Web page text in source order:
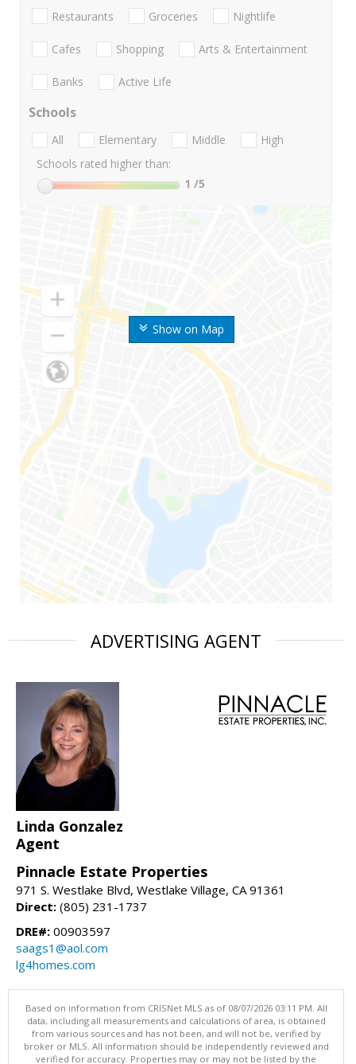
Show on Map
Restaurants Groceries Nightlife
Cafes Shopping Arts & Entertainment
Banks Active Life
Schools
All Elementary Middle
High
Schools rated higher than:
1 /5
ADVERTISING AGENT
Linda Gonzalez
Agent
Pinnacle Estate Properties
971 S. Westlake Blvd, Westlake Village, CA 91361
Direct: (805) 231-1737
DRE#: 00903597
saags1@aol.com
lg4homes.com
Based on information from CRISNet MLS as of 08/07/2026 03:11 PM. All
data, including all measurements and calculations of area, is obtained
from various sources and has not been, and will not be, verified by
broker or MLS. All information should be independently reviewed and
verified for accuracy. Properties may or may not be listed by the